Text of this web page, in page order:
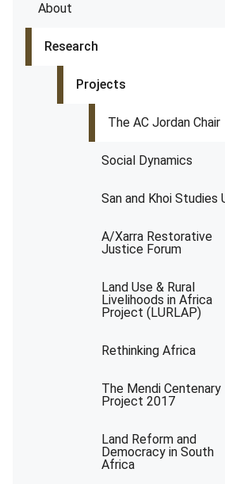
About
Research
Projects
The AC Jordan Chair
Social Dynamics
San and Khoi Studies
A/Xarra Restorative
Justice Forum
Land Use & Rural
Livelihoods in Africa
Project (LURLAP)
Rethinking Africa
The Mendi Centenary
Project 2017
Land Reform and
Democracy in South
Africa